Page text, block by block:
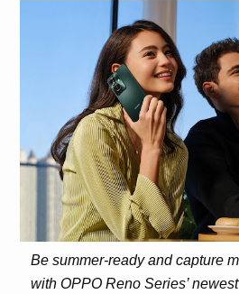
Be summer-ready and capture
with OPPO Reno Series’